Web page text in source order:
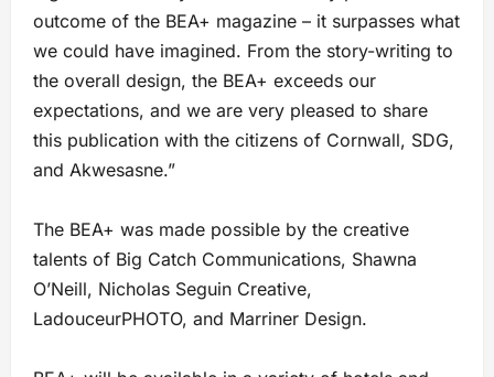
outcome of the BEA+ magazine – it surpasses what
we could have imagined. From the story-writing to
the overall design, the BEA+ exceeds our
expectations, and we are very pleased to share
this publication with the citizens of Cornwall, SDG,
and Akwesasne.”
The BEA+ was made possible by the creative
talents of Big Catch Communications, Shawna
O’Neill, Nicholas Seguin Creative,
LadouceurPHOTO, and Marriner Design.